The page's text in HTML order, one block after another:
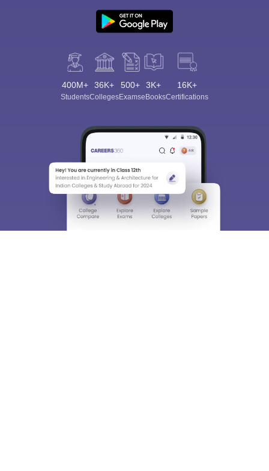
400M+
Students
36K+
Colleges
500+
Exams
3K+
eBooks
16K+
Certifications